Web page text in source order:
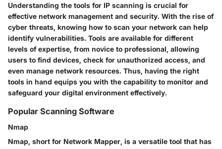
Understanding the tools for IP scanning is crucial for
effective network management and security. With the rise of
cyber threats, knowing how to scan your network can help
identify vulnerabilities. Tools are available for different
levels of expertise, from novice to professional, allowing
users to find devices, check for unauthorized access, and
even manage network resources. Thus, having the right
tools in hand equips you with the capability to monitor and
safeguard your digital environment effectively.
Popular Scanning Software
Nmap
Nmap, short for Network Mapper, is a versatile tool that has